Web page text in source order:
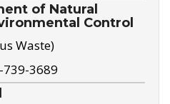
of Natural
Control
Waste)
739-3689